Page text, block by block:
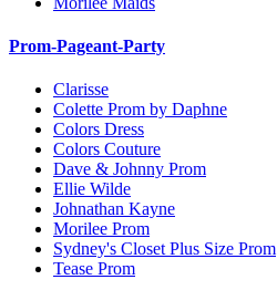
Prom-Pageant-Party
Clarisse
Colette Prom by Daphne
Colors Dress
Colors Couture
Dave & Johnny Prom
Ellie Wilde
Johnathan Kayne
Morilee Prom
Sydney's Closet Plus Size Prom
Tease Prom